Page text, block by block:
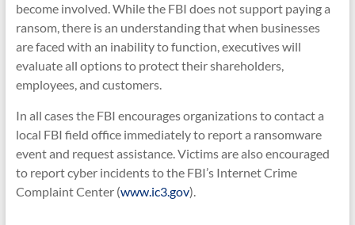
become involved. While the FBI does not support paying a
ransom, there is an understanding that when businesses
are faced with an inability to function, executives will
evaluate all options to protect their shareholders,
employees, and customers.
In all cases the FBI encourages organizations to contact a
local FBI field office immediately to report a ransomware
event and request assistance. Victims are also encouraged
to report cyber incidents to the FBI’s Internet Crime
Complaint Center (www.ic3.gov).